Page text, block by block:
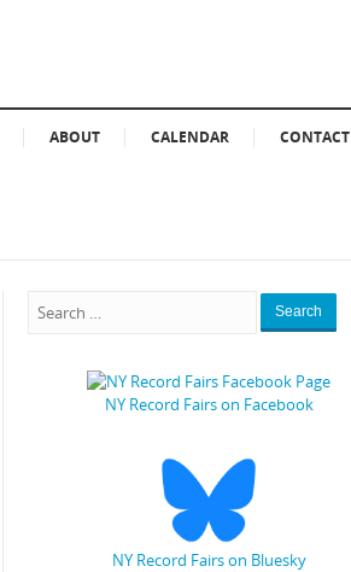
ABOUT CALENDAR CONTACT
Search
NY Record Fairs on Facebook
NY Record Fairs on Bluesky